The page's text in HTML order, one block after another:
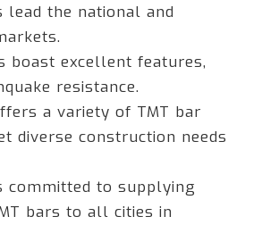
lead the national and
boast excellent features,
resistance.
a variety of TMT bar
diverse construction needs
committed to supplying
bars to all cities in